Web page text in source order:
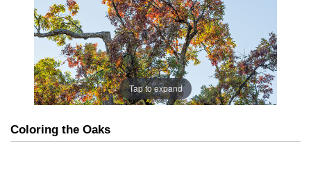
Tap to expand
Coloring the Oaks